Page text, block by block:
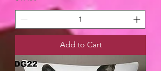
Add to Cart